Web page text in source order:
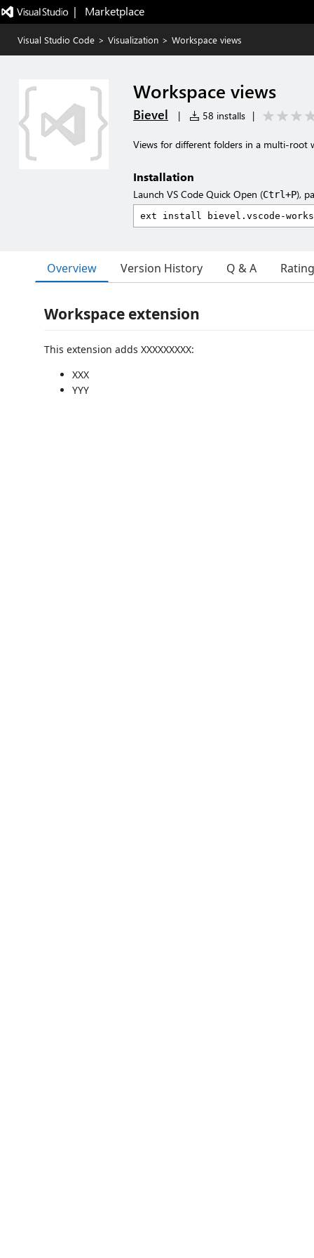
|   Marketplace
Visual Studio Code > Visualization > Workspace views
Workspace views
Bievel | 58 installs |
Views for different folders in a multi-root
Installation
Launch VS Code Quick Open (Ctrl+P),
Overview Version History Q & A
Workspace extension
This extension adds XXXXXXXXX:
XXX
YYY